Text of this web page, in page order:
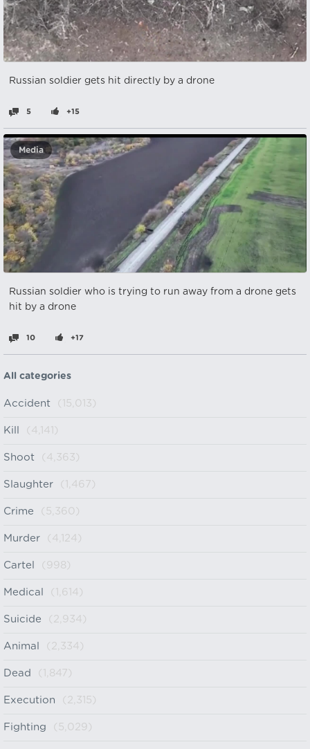
Russian soldier gets hit directly by a drone
5 +15
Media
Russian soldier who is trying to run away from a drone gets
hit by a drone
10 +17
All categories
Accident (15,013)
Kill (4,141)
Shoot (4,363)
Slaughter (1,467)
Crime (5,360)
Murder (4,124)
Cartel (998)
Medical (1,614)
Suicide (2,934)
Animal (2,334)
Dead (1,847)
Execution (2,315)
Fighting (5,029)